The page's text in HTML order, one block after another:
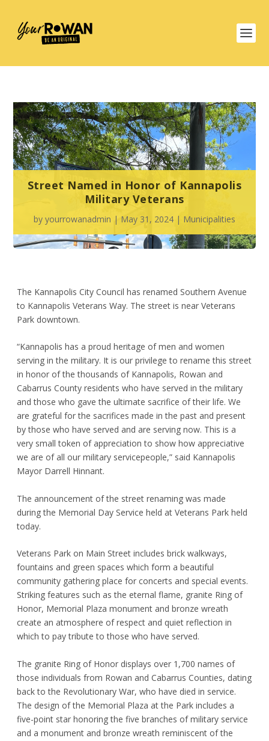
Street Named in Honor of Kannapolis
Military Veterans
by yourrowanadmin | May 31, 2024 | Municipalities
The Kannapolis City Council has renamed Southern Avenue
to Kannapolis Veterans Way. The street is near Veterans
Park downtown.
“Kannapolis has a proud heritage of men and women
serving in the military. It is our privilege to rename this street
in honor of the thousands of Kannapolis, Rowan and
Cabarrus County residents who have served in the military
and those who gave the ultimate sacrifice of their life. We
are grateful for the sacrifices made in the past and present
by those who have served and are serving now. This is a
very small token of appreciation to show how appreciative
we are of all our military servicepeople,” said Kannapolis
Mayor Darrell Hinnant.
The announcement of the street renaming was made
during the Memorial Day Service held at Veterans Park held
today.
Veterans Park on Main Street includes brick walkways,
fountains and green spaces which form a beautiful
community gathering place for concerts and special events.
Striking features such as the eternal flame, granite Ring of
Honor, Memorial Plaza monument and bronze wreath
create an atmosphere of respect and quiet reflection in
which to pay tribute to those who have served.
The granite Ring of Honor displays over 1,700 names of
those individuals from Rowan and Cabarrus Counties, dating
back to the Revolutionary War, who have died in service.
The design of the Memorial Plaza at the Park includes a
five-point star honoring the five branches of military service
and a monument and bronze wreath reminiscent of the